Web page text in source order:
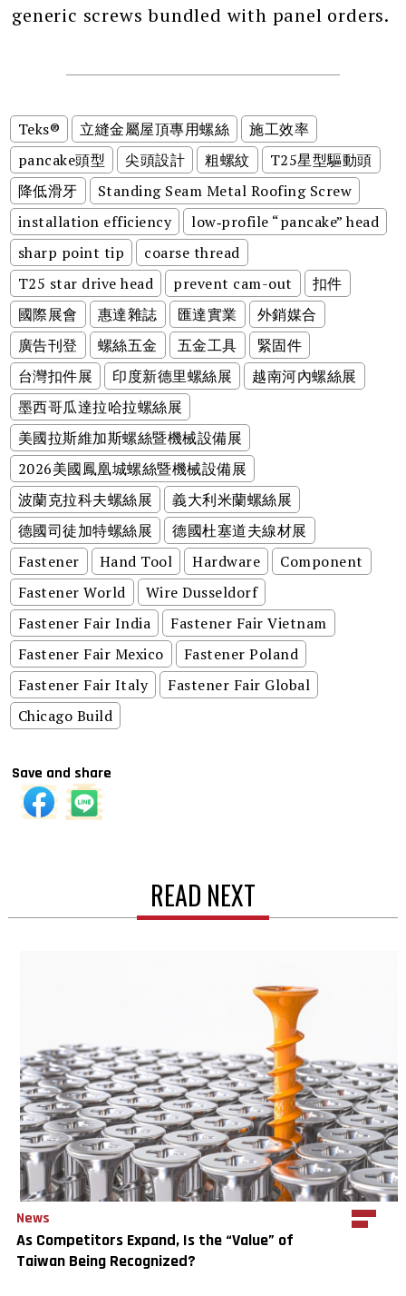
generic screws bundled with panel orders.
Teks® 立縫金屬屋頂專用螺絲
施工效率
pancake頭型
尖頭設計 粗螺紋
T25星型驅動頭
降低滑牙
Standing Seam Metal Roofing Screw
installation efficiency
low‑profile “pancake” head
sharp point tip
coarse thread
T25 star drive head
prevent cam-out
扣件
國際展會
惠達雜誌 匯達實業
外銷媒合
廣告刊登
螺絲五金 五金工具
緊固件
台灣扣件展
印度新德里螺絲展
越南河內螺絲展
墨西哥瓜達拉哈拉螺絲展
美國拉斯維加斯螺絲暨機械設備展
2026美國鳳凰城螺絲暨機械設備展
波蘭克拉科夫螺絲展
義大利米蘭螺絲展
德國司徒加特螺絲展
德國杜塞道夫線材展
Fastener
Hand Tool Hardware
Component
Fastener World
Wire Dusseldorf
Fastener Fair India
Fastener Fair Vietnam
Fastener Fair Mexico
Fastener Poland
Fastener Fair Italy
Fastener Fair Global
Chicago Build
Save and share
READ NEXT
News
As Competitors Expand, Is the “Value” of
Taiwan Being Recognized?